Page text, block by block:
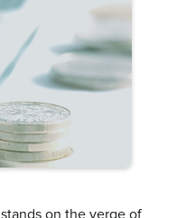
on the verge of